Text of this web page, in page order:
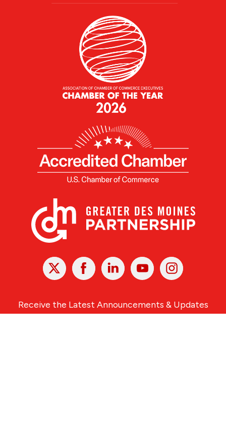
X Facebook Linked
In
YoutubeInstagram
Receive the Latest Announcements & Updates